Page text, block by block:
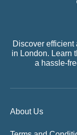
Discover
in London. Learn
a hassle-
About Us